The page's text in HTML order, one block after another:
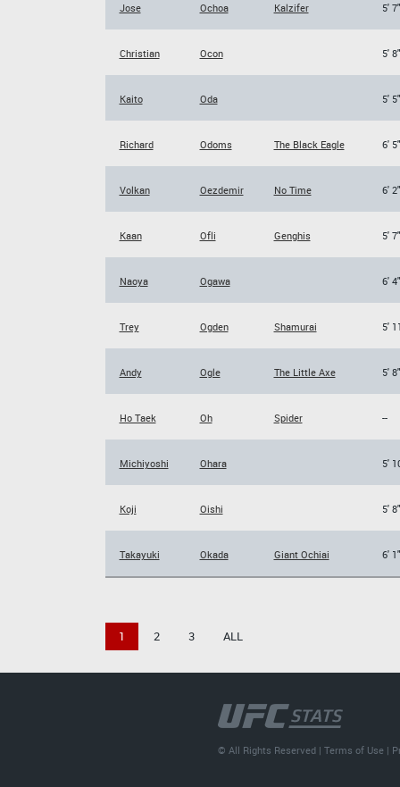
Jose Ochoa Kalzifer 5' 7"
Christian Ocon 5' 8"
Kaito Oda 5' 5"
Richard Odoms The Black Eagle 6' 5"
Volkan Oezdemir No Time 6' 2"
Kaan Ofli Genghis 5' 7"
Naoya Ogawa 6' 4"
Trey Ogden Shamurai 5'
Andy Ogle The Little Axe 5' 8"
Ho Taek Oh Spider --
Michiyoshi Ohara 5'
Koji Oishi 5' 8"
Takayuki Okada Giant Ochiai 6' 1"
1 2 3 ALL
© All Rights Reserved |Terms of Use |